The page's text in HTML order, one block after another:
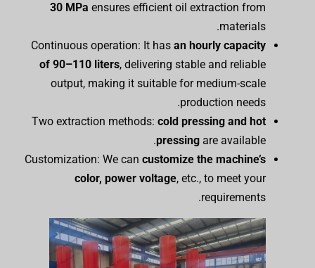
30 MPa ensures efficient oil extraction from
materials.
Continuous operation: It has an hourly capacity
of 90–110 liters, delivering stable and reliable
output, making it suitable for medium-scale
production needs.
Two extraction methods: cold pressing and hot
pressing are available.
Customization: We can customize the machine’s
color, power voltage, etc., to meet your
requirements.